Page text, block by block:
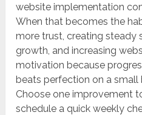
website implementation
When that becomes the
more trust, creating steady
growth, and increasing
motivation because
beats perfection on a small
Choose one improvement
schedule a quick weekly